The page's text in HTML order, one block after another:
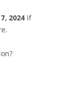
2024 if